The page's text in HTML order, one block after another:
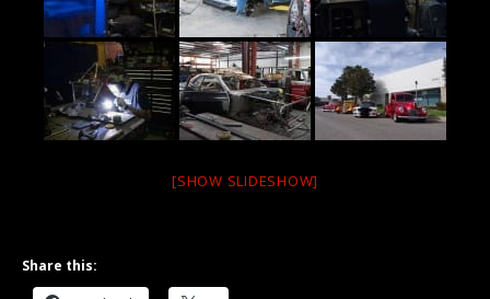
[SHOW SLIDESHOW]
Share this: